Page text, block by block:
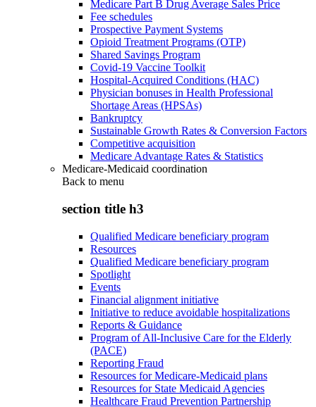
Medicare Part B Drug Average Sales Price
Fee schedules
Prospective Payment Systems
Opioid Treatment Programs (OTP)
Shared Savings Program
Covid-19 Vaccine Toolkit
Hospital-Acquired Conditions (HAC)
Physician bonuses in Health Professional
Shortage Areas (HPSAs)
Bankruptcy
Sustainable Growth Rates & Conversion Factors
Competitive acquisition
Medicare Advantage Rates & Statistics
Medicare-Medicaid coordination
Back to menu
section title h3
Qualified Medicare beneficiary program
Resources
Qualified Medicare beneficiary program
Spotlight
Events
Financial alignment initiative
Initiative to reduce avoidable hospitalizations
Reports & Guidance
Program of All-Inclusive Care for the Elderly
(PACE)
Reporting Fraud
Resources for Medicare-Medicaid plans
Resources for State Medicaid Agencies
Healthcare Fraud Prevention Partnership